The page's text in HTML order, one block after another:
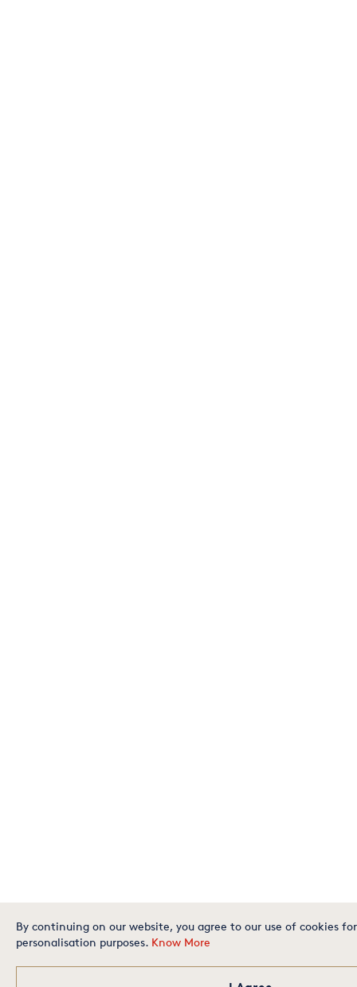
By continuing on our website, you agree to our use of cookies
personalisation purposes. Know More